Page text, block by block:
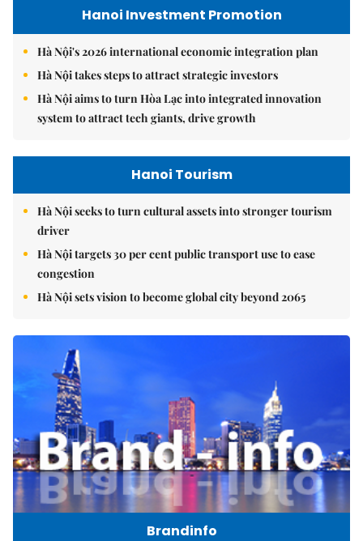
Hanoi Investment Promotion
Hà Nội's 2026 international economic integration plan
Hà Nội takes steps to attract strategic investors
Hà Nội aims to turn Hòa Lạc into integrated innovation
system to attract tech giants, drive growth
Hanoi Tourism
Hà Nội seeks to turn cultural assets into stronger tourism
driver
Hà Nội targets 30 per cent public transport use to ease
congestion
Hà Nội sets vision to become global city beyond 2065
Brandinfo